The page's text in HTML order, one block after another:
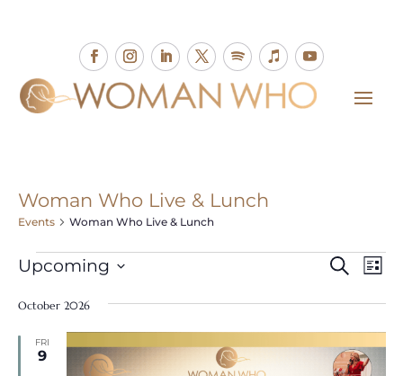
Woman Who Live & Lunch
Events Woman Who Live & Lunch
Events
Events
and
Views
Search
List
Upcoming
date.
October 2026
FRI
9